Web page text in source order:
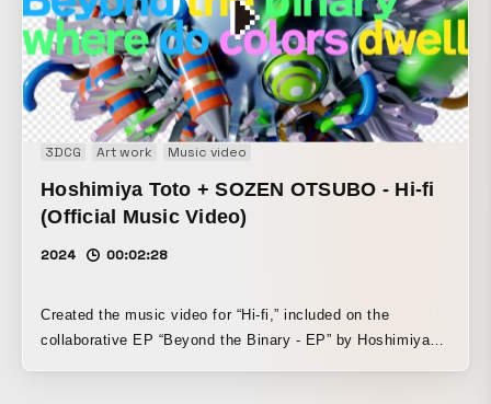
groovy house beat and vivid melody, a collection of 3DCG
objects and poetic typography express a one-of-a-kind
Pulse = “heartbeat.”
3DCG Art work Music video
Hoshimiya Toto + SOZEN OTSUBO - Hi-fi
(Official Music Video)
2024 00:02:28
Created the music video for “Hi-fi,” included on the
collaborative EP “Beyond the Binary - EP” by Hoshimiya